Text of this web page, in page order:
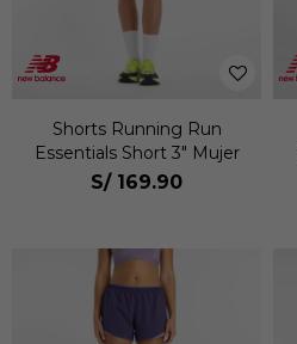
Shorts Running Run
Essentials Short 3" Mujer
S/ 169.90